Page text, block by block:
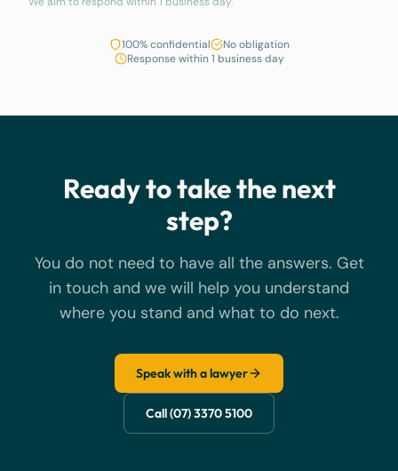
100% confidential
No obligation
Response within 1 business day
Ready to take the next
step?
You do not need to have all the answers. Get
in touch and we will help you understand
where you stand and what to do next.
Speak with a lawyer
Call (07) 3370 5100